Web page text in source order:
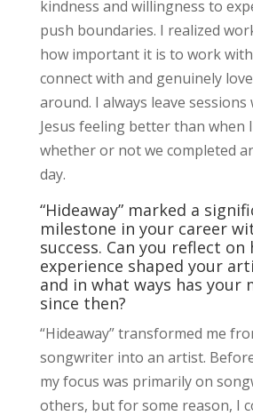
kindness and willingness to
push boundaries. I realized
how important it is to work
connect with and genuinely
around. I always leave
Jesus feeling better than when
whether or not we completed
day.
“Hideaway” marked a
milestone in your career
success. Can you reflect
experience shaped your
and in what ways has your
since then?
“Hideaway” transformed me
songwriter into an artist.
my focus was primarily on
others, but for some reason, I